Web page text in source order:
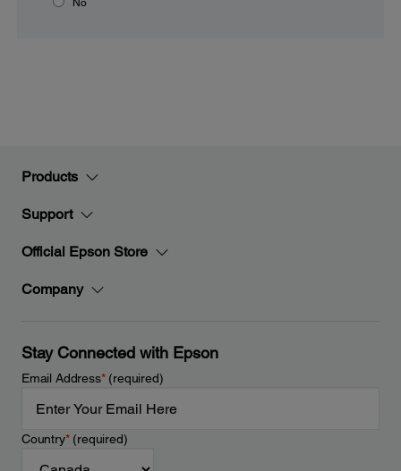
Products
Support
Official Epson Store
Company
Stay Connected with Epson
Email Address*(required)
Country*(required)